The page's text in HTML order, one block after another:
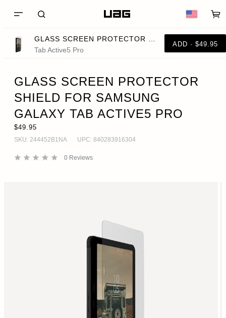
Tab Active5 Pro
ADD · $49.95
GLASS SCREEN PROTECTOR
SHIELD FOR SAMSUNG
GALAXY TAB ACTIVE5 PRO
$49.95
SKU: 244452B1NA UPC: 840283916304
0 Reviews